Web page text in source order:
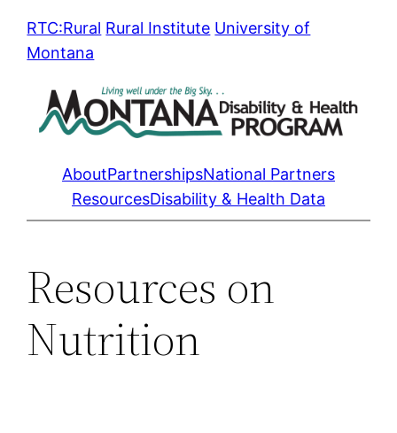
SkipRTC:Rural Rural Institute University of
Montana
AboutPartnershipsNational Partners
ResourcesDisability & Health Data
Resources on
Nutrition